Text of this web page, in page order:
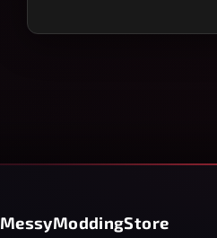
MessyModdingStore